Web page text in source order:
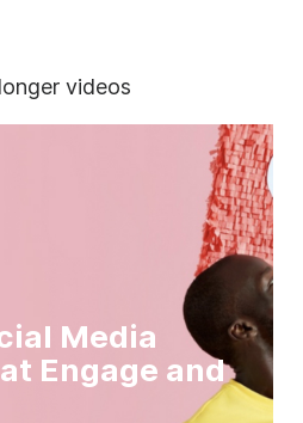
videos
Media
Engage and